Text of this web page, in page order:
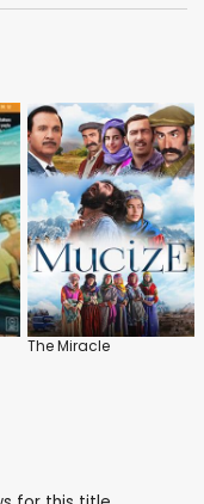
The Miracle